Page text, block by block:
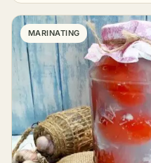
MARINATING